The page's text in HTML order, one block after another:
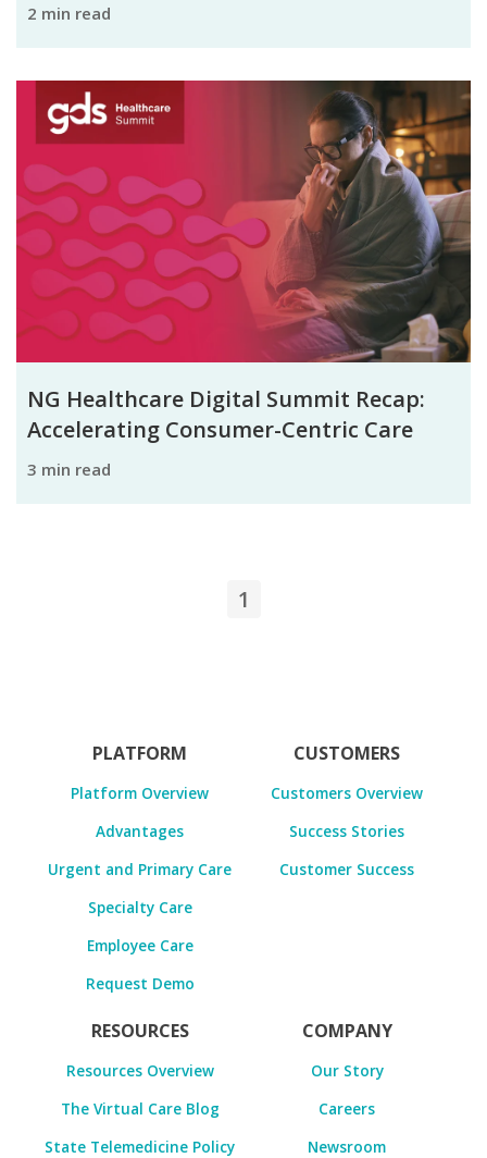
2 min read
NG Healthcare Digital Summit Recap:
Accelerating Consumer-Centric Care
3 min read
1
PLATFORM
Platform Overview
Advantages
Urgent and Primary Care
Specialty Care
Employee Care
Request Demo
CUSTOMERS
Customers Overview
Success Stories
Customer Success
RESOURCES
Resources Overview
The Virtual Care Blog
State Telemedicine Policy
COMPANY
Our Story
Careers
Newsroom